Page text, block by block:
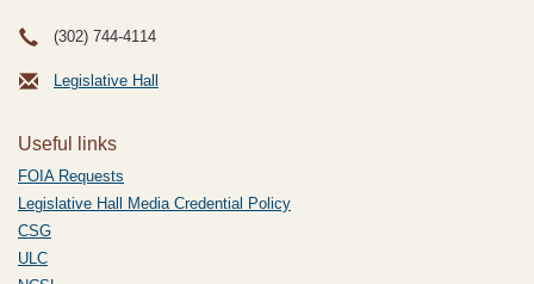
(302) 744-4114
Legislative Hall
Useful links
FOIA Requests
Legislative Hall Media Credential Policy
CSG
ULC